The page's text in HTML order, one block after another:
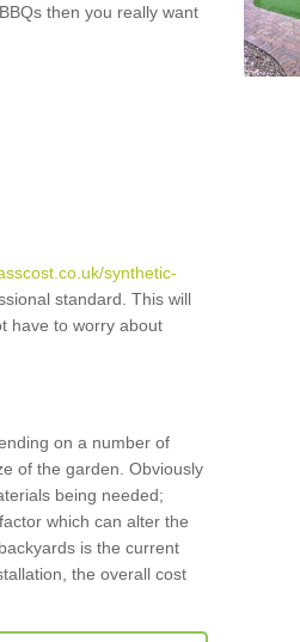
then you really want
synthetic-
standard. This will
have to worry about
on a number of
of the garden. Obviously
being needed;
which can alter the
is the current
the overall cost